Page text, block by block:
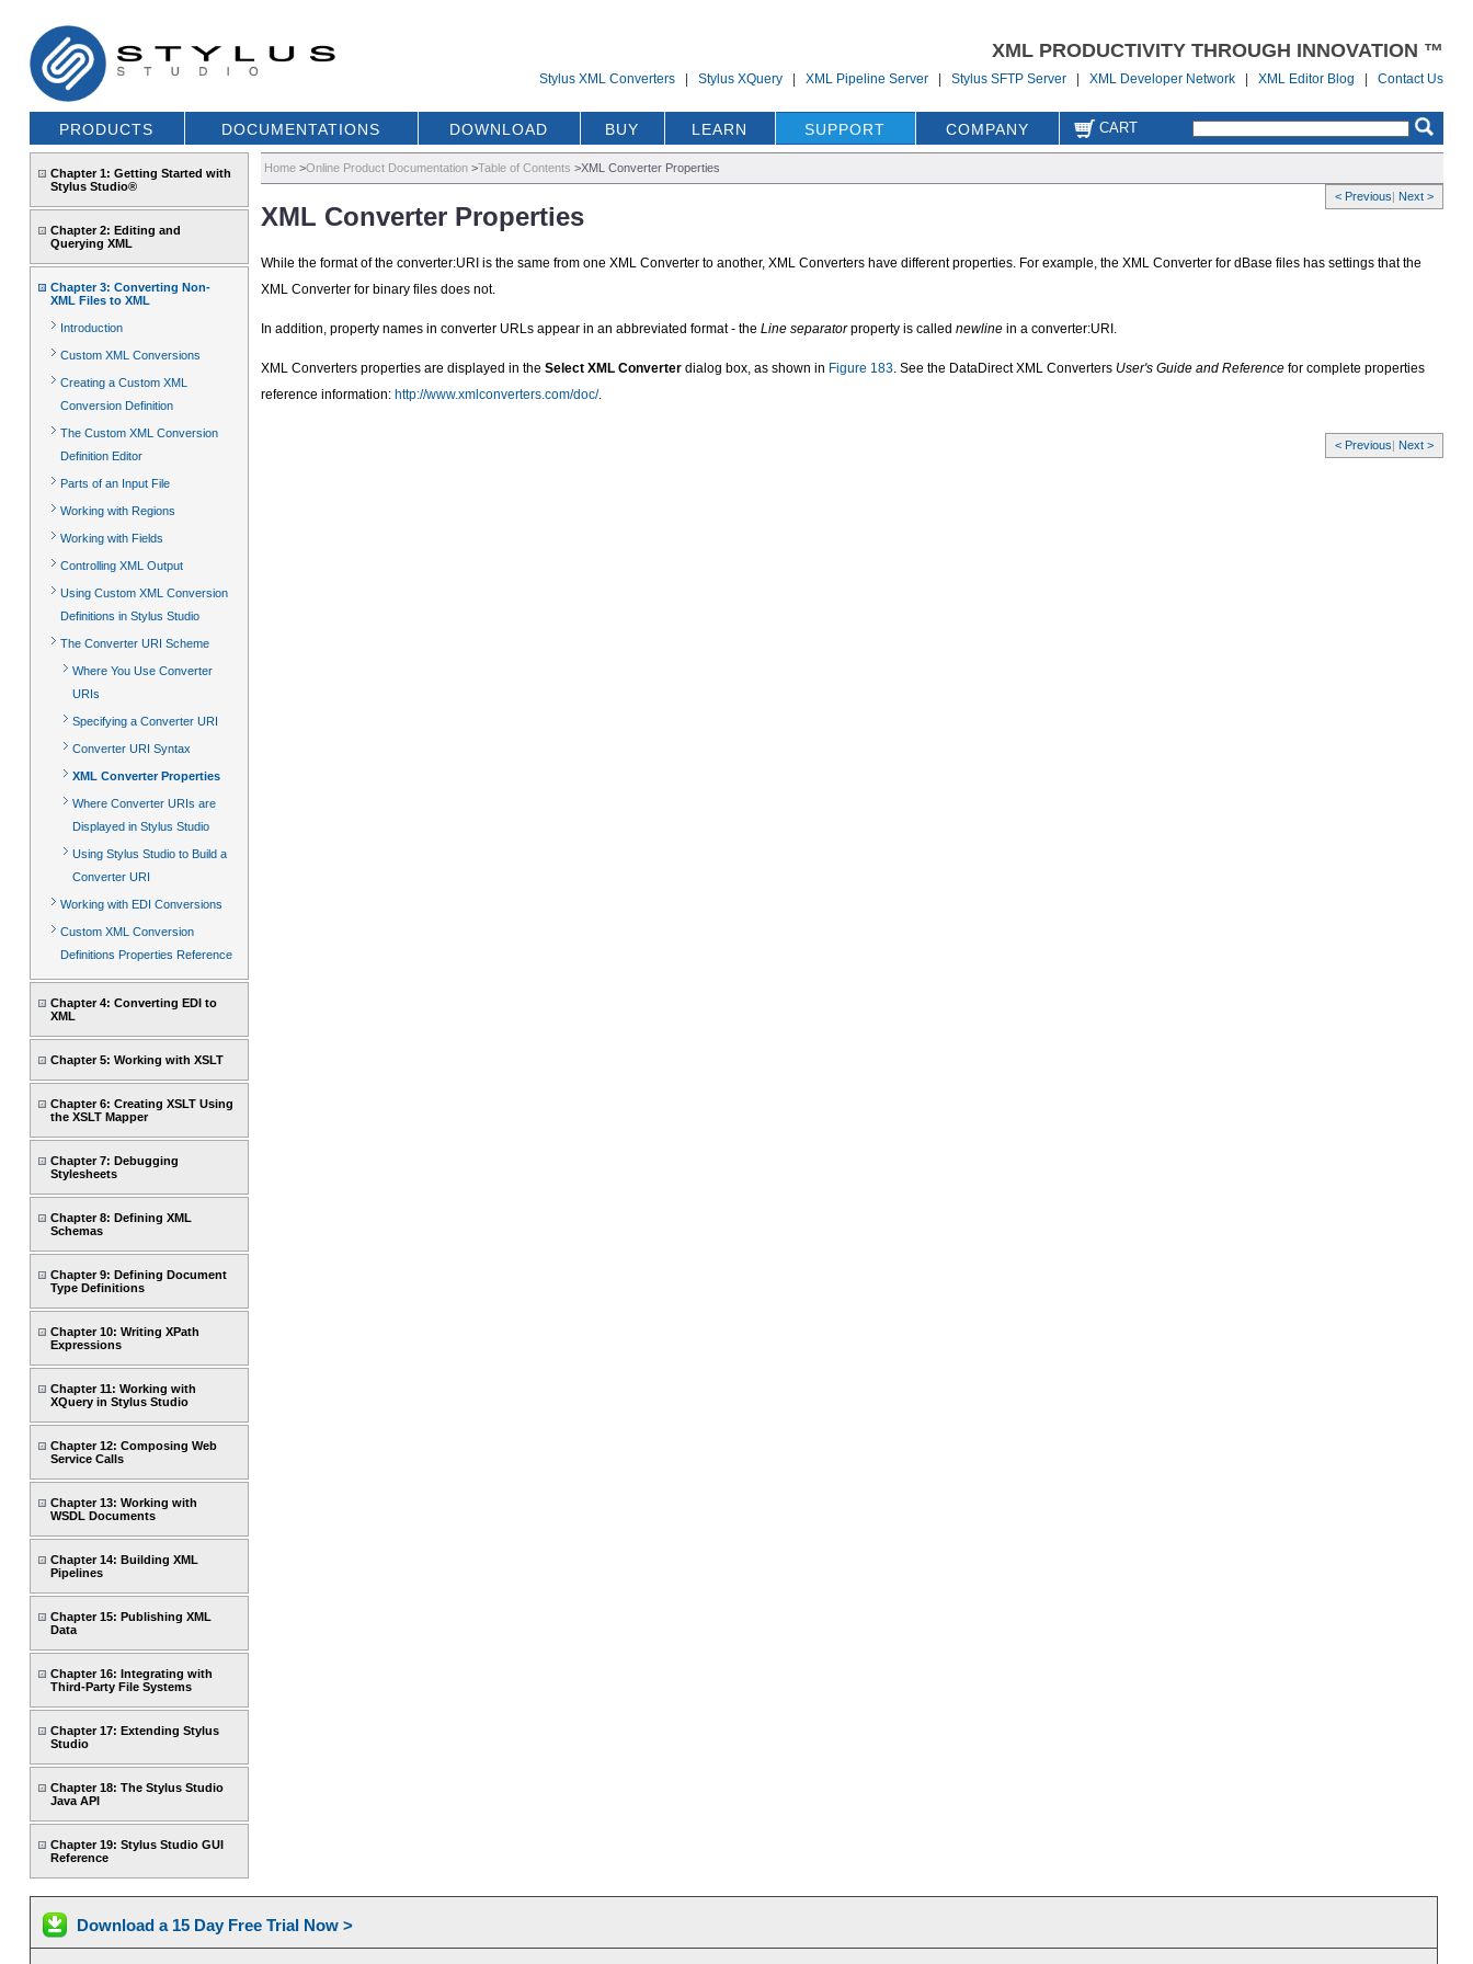
XML PRODUCTIVITY THROUGH INNOVATION ™
Stylus XML Converters |Stylus XQuery |XML Pipeline Server |Stylus SFTP Server |XML Developer Network |XML Editor Blog |Contact Us
PRODUCTS DOCUMENTATIONS DOWNLOAD BUY LEARN SUPPORT COMPANY CART
Chapter 1: Getting Started with
Stylus Studio®
Chapter 2: Editing and
Querying XML
Chapter 3: Converting Non-
XML Files to XML
Introduction
Custom XML Conversions
Creating a Custom XML
Conversion Definition
The Custom XML Conversion
Definition Editor
Parts of an Input File
Working with Regions
Working with Fields
Controlling XML Output
Using Custom XML Conversion
Definitions in Stylus Studio
The Converter URI Scheme
Where You Use Converter
URIs
Specifying a Converter URI
Converter URI Syntax
XML Converter Properties
Where Converter URIs are
Displayed in Stylus Studio
Using Stylus Studio to Build a
Converter URI
Working with EDI Conversions
Custom XML Conversion
Definitions Properties Reference
Chapter 4: Converting EDI to
XML
Chapter 5: Working with XSLT
Chapter 6: Creating XSLT Using
the XSLT Mapper
Chapter 7: Debugging
Stylesheets
Chapter 8: Defining XML
Schemas
Chapter 9: Defining Document
Type Definitions
Chapter 10: Writing XPath
Expressions
Chapter 11: Working with
XQuery in Stylus Studio
Chapter 12: Composing Web
Service Calls
Chapter 13: Working with
WSDL Documents
Chapter 14: Building XML
Pipelines
Chapter 15: Publishing XML
Data
Chapter 16: Integrating with
Third-Party File Systems
Chapter 17: Extending Stylus
Studio
Chapter 18: The Stylus Studio
Java API
Chapter 19: Stylus Studio GUI
Reference
Home>Online Product Documentation>Table of Contents >XML Converter Properties
< Previous| Next >
XML Converter Properties
While the format of the converter:URI is the same from one XML Converter to another, XML Converters have different properties. For example, the XML Converter for dBase files has settings that the
XML Converter for binary files does not.
In addition, property names in converter URLs appear in an abbreviated format - the Line separatorproperty is called newlinein a converter:URI.
XML Converters properties are displayed in the Select XML Converterdialog box, as shown in Figure 183. See the DataDirect XML Converters User's Guide and Referencefor complete properties
reference information: http://www.xmlconverters.com/doc/.
< Previous| Next >
Download a 15 Day Free Trial Now >